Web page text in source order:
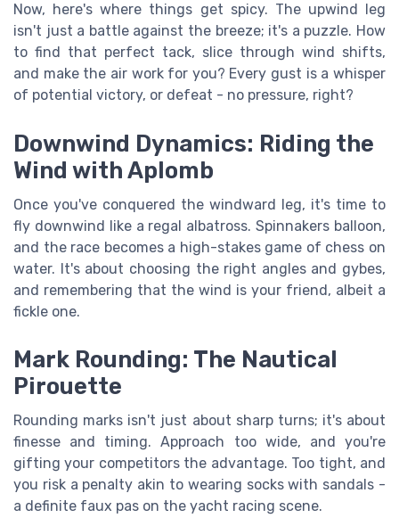
Now, here's where things get spicy. The upwind leg
isn't just a battle against the breeze; it's a puzzle. How
to find that perfect tack, slice through wind shifts,
and make the air work for you? Every gust is a whisper
of potential victory, or defeat - no pressure, right?
Downwind Dynamics: Riding the
Wind with Aplomb
Once you've conquered the windward leg, it's time to
fly downwind like a regal albatross. Spinnakers balloon,
and the race becomes a high-stakes game of chess on
water. It's about choosing the right angles and gybes,
and remembering that the wind is your friend, albeit a
fickle one.
Mark Rounding: The Nautical
Pirouette
Rounding marks isn't just about sharp turns; it's about
finesse and timing. Approach too wide, and you're
gifting your competitors the advantage. Too tight, and
you risk a penalty akin to wearing socks with sandals -
a definite faux pas on the yacht racing scene.